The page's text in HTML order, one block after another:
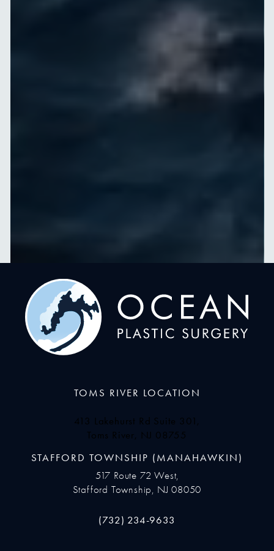
TOMS RIVER LOCATION
413 Lakehurst Rd Suite 301,
Toms River, NJ 08755
(opens in a new tab)
STAFFORD TOWNSHIP (MANAHAWKIN)
517 Route 72 West,
Stafford Township, NJ 08050
Call Ocean Plastic Surgery on the
(732) 234-9633